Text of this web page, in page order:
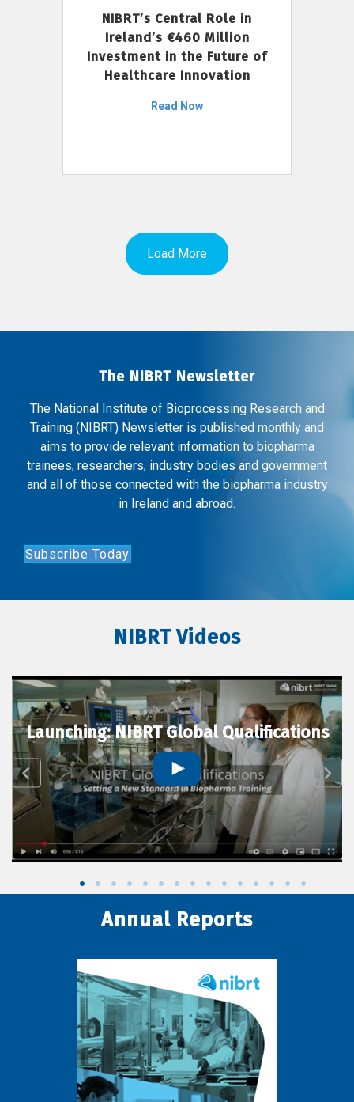
NIBRT’s Central Role in
Ireland’s €460 Million
Investment in the Future of
Healthcare Innovation
Read Now
Load More
The NIBRT Newsletter
The National Institute of Bioprocessing Research and
Training (NIBRT) Newsletter is published monthly and
aims to provide relevant information to biopharma
trainees, researchers, industry bodies and government
and all of those connected with the biopharma industry
in Ireland and abroad.
Subscribe Today
NIBRT Videos
Launching: NIBRT Global Qualifications
Annual Reports